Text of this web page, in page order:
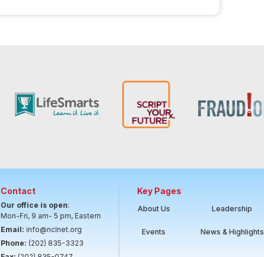
Contact
Our office is open:
Mon-Fri, 9 am- 5 pm, Eastern
Email: info@nclnet.org
Phone: (202) 835-3323
Key Pages
About Us Leadership
Events News & Highlights